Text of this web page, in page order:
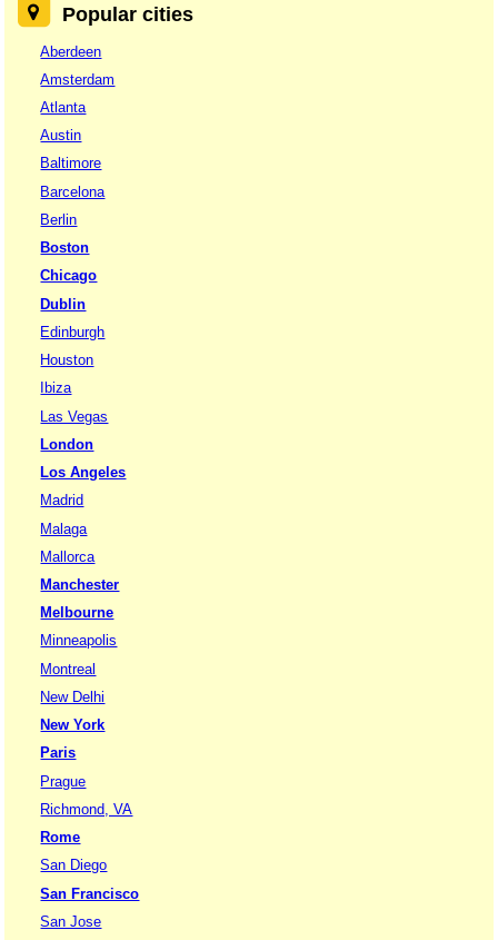
Popular cities
Aberdeen
Amsterdam
Atlanta
Austin
Baltimore
Barcelona
Berlin
Boston
Chicago
Dublin
Edinburgh
Houston
Ibiza
Las Vegas
London
Los Angeles
Madrid
Malaga
Mallorca
Manchester
Melbourne
Minneapolis
Montreal
New Delhi
New York
Paris
Prague
Richmond, VA
Rome
San Diego
San Francisco
San Jose